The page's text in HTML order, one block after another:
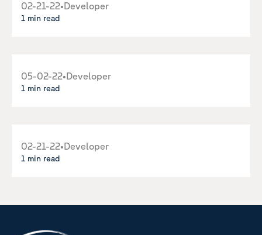
02-21-22•Developer
1 min read
05-02-22•Developer
1 min read
02-21-22•Developer
1 min read